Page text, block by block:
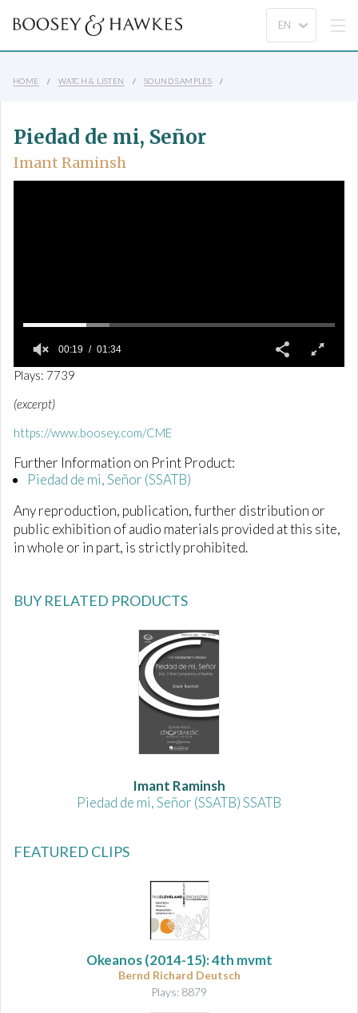
HOME WATCH & LISTEN SOUND SAMPLES
Piedad de mi, Señor
Imant Raminsh
0
f
1
i
u
e
3
4
s
e
d
00:19 01:34
Plays: 7739
(excerpt)
https://www.boosey.com/CME
Further Information on Print Product:
Piedad de mi, Señor (SSATB)
Any reproduction, publication, further distribution or
public exhibition of audio materials provided at this site,
in whole or in part, is strictly prohibited.
BUY RELATED PRODUCTS
Imant Raminsh
Piedad de mi, Señor (SSATB) SSATB
FEATURED CLIPS
Okeanos(2014-15): 4th mvmt
Bernd Richard Deutsch
Plays: 8879